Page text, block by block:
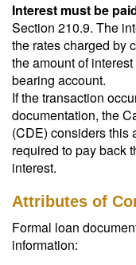
Interest must be
Section 210.9. The
the rates charged by
the amount of
bearing account.
If the transaction
documentation, the
(CDE) considers this
required to pay back
interest.
Attributes of
Formal loan
information: